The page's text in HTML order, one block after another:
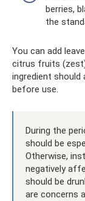
berries,
the
You can add
citrus fruits
ingredient should
before use.
During the
should be
Otherwise,
negatively
should be
are concerns